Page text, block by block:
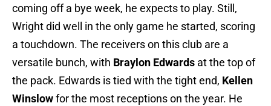
coming off a bye week, he expects to play. Still,
Wright did well in the only game he started, scoring
a touchdown. The receivers on this club are a
versatile bunch, with Braylon Edwards at the top of
the pack. Edwards is tied with the tight end, Kellen
Winslowfor the most receptions on the year. He